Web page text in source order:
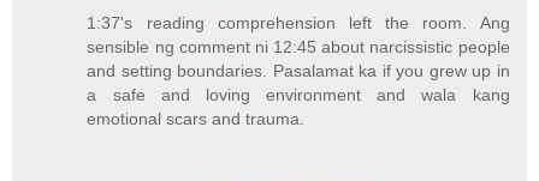
1:37's reading comprehension left the room. Ang
sensible ng comment ni 12:45 about narcissistic people
and setting boundaries. Pasalamat ka if you grew up in
a safe and loving environment and wala kang
emotional scars and trauma.